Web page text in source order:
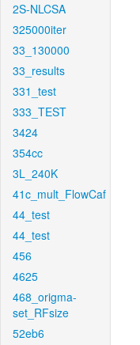
2S-NLCSA
325000iter
33_130000
33_results
331_test
333_TEST
3424
354cc
3L_240K
41c_mult_FlowCaf
44_test
44_test
456
4625
468_origma-
set_RFsize
52eb6